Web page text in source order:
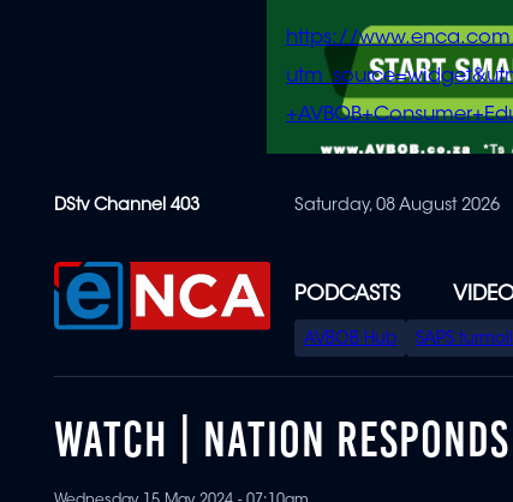
content
https://
DStv Channel 403 Saturday, 08 August 2026
PODCASTS
SPECIAL
MENU
AVBOB Hub SAPS turmoil
WATCH | NATION